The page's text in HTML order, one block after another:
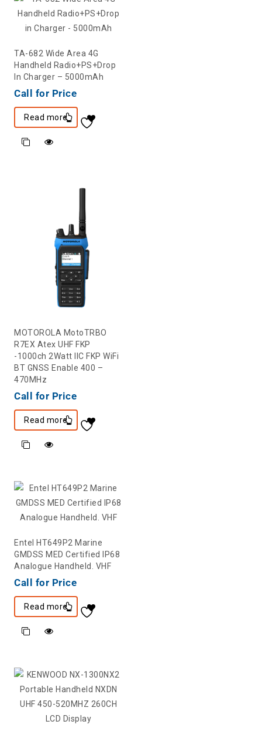
TA-682 Wide Area 4G
Handheld Radio+PS+Drop
In Charger – 5000mAh
Call for Price
Read more
MOTOROLA MotoTRBO
R7EX Atex UHF FKP
-1000ch 2Watt IIC FKP WiFi
BT GNSS Enable 400 –
470MHz
Call for Price
Read more
Entel HT649P2 Marine
GMDSS MED Certified IP68
Analogue Handheld. VHF
Call for Price
Read more